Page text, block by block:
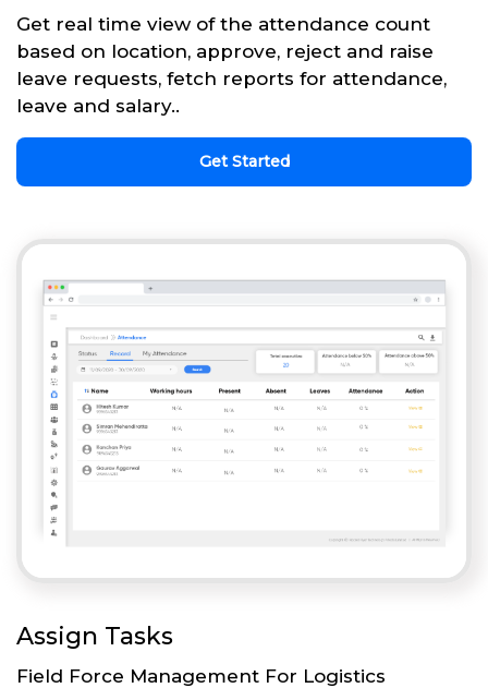
Get real time view of the attendance count
based on location, approve, reject and raise
leave requests, fetch reports for attendance,
leave and salary..
Get Started
Assign Tasks
Field Force Management For Logistics